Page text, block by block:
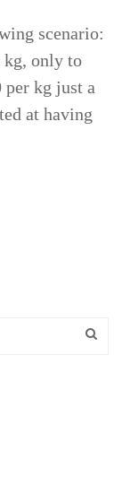
scenario:
kg, only to
kg just a
at having